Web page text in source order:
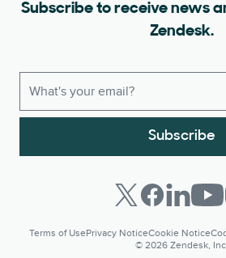
Subscribe to receive news
Zendesk.
Subscribe
Terms of UsePrivacy NoticeCookie Notice
© 2026 Zendesk,